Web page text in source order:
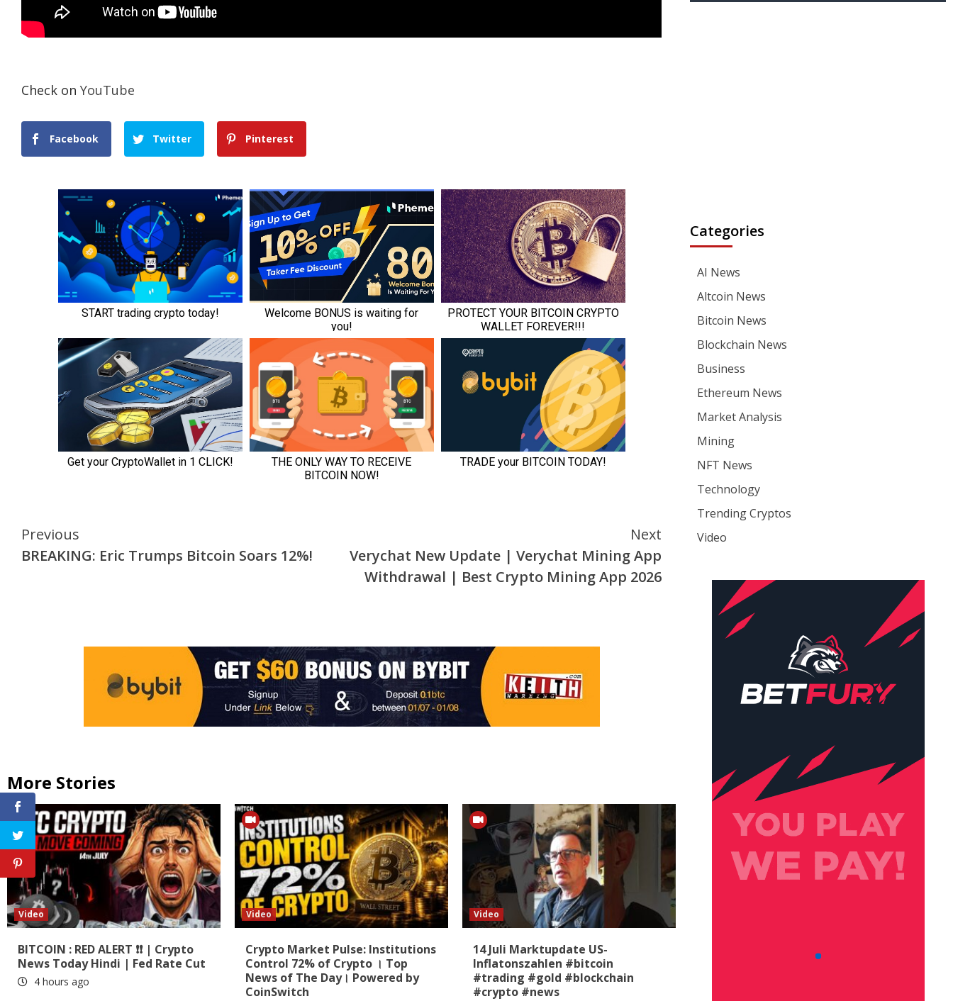
Check on YouTube
Facebook Twitter Pinterest
Continue
Reading
Previous
BREAKING: Eric Trumps Bitcoin Soars 12%!
Next
Verychat New Update | Verychat Mining App
Withdrawal | Best Crypto Mining App 2026
More Stories
Video
BITCOIN : RED ALERT ❗❗ | Crypto
News Today Hindi | Fed Rate Cut
4 hours ago
Video
Crypto Market Pulse: Institutions
Control 72% of Crypto । Top
News of The Day। Powered by
CoinSwitch
Video
14 Juli Marktupdate US-
Inflatonszahlen #bitcoin
#trading #gold #blockchain
#crypto #news
Categories
AI News
Altcoin News
Bitcoin News
Blockchain News
Business
Ethereum News
Market Analysis
Mining
NFT News
Technology
Trending Cryptos
Video